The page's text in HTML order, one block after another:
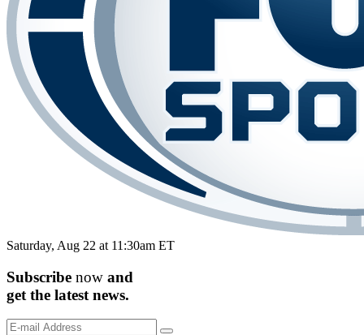
Saturday, Aug 22 at 11:30am ET
Subscribe now and
get the latest news.